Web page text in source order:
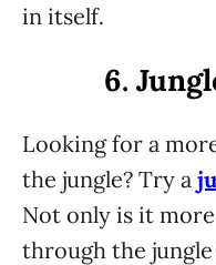
in itself.
6.
Looking for a
the jungle? Try a
Not only is it
through the